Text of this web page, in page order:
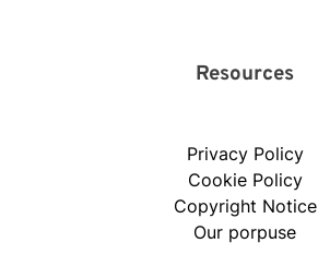
Resources
Privacy Policy
Cookie Policy
Copyright Notice
Our porpuse